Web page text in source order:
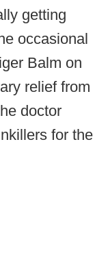
getting
occasional
Balm on
relief from
doctor
for the